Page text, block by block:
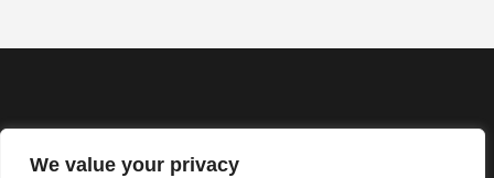
We value your privacy